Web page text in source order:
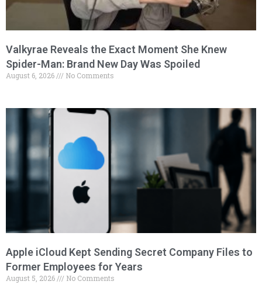
Valkyrae Reveals the Exact Moment She Knew
Spider-Man: Brand New Day Was Spoiled
August 6, 2026 No Comments
Apple iCloud Kept Sending Secret Company Files to
Former Employees for Years
August 5, 2026 No Comments